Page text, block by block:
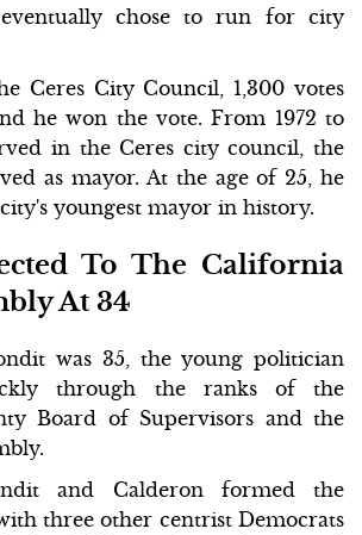
chose to run for city
Ceres City Council, 1,300 votes
he won the vote. From 1972 to
in the Ceres city council, the
as mayor. At the age of 25, he
youngest mayor in history.
To The California
At 34
was 35, the young politician
through the ranks of the
Board of Supervisors and the
and Calderon formed the
three other centrist Democrats